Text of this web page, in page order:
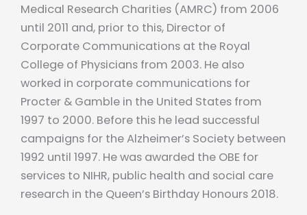
Medical Research Charities (AMRC) from 2006
until 2011 and, prior to this, Director of
Corporate Communications at the Royal
College of Physicians from 2003. He also
worked in corporate communications for
Procter & Gamble in the United States from
1997 to 2000. Before this he lead successful
campaigns for the Alzheimer’s Society between
1992 until 1997. He was awarded the OBE for
services to NIHR, public health and social care
research in the Queen’s Birthday Honours 2018.